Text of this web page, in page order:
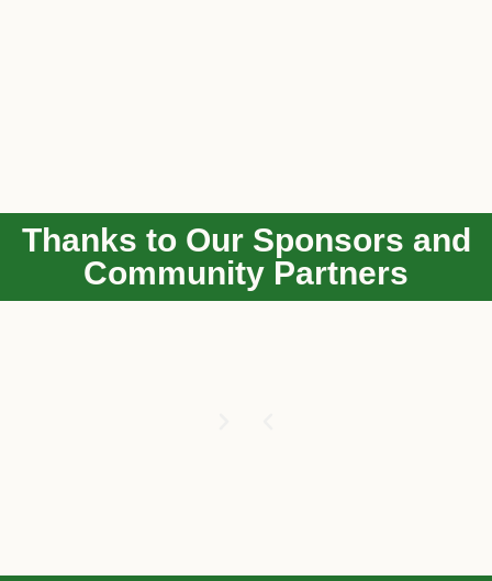
Thanks to Our Sponsors and
Community Partners